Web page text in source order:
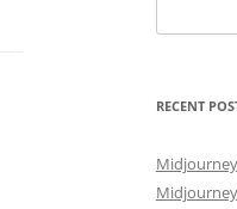
for:
RECENT